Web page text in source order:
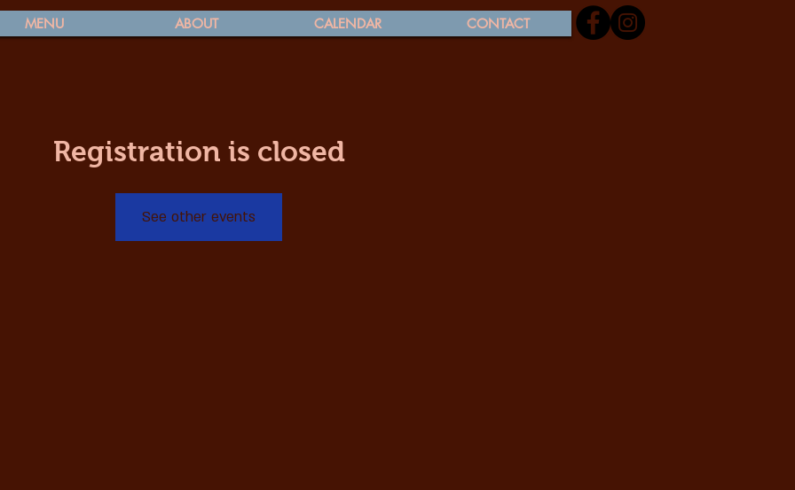
MENU ABOUT CALENDAR CONTACT
Registration is closed
See other events